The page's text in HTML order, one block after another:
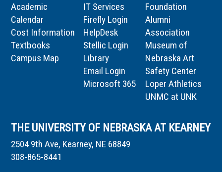
Academic
Calendar
Cost Information
Textbooks
Campus Map
IT Services
Firefly Login
HelpDesk
Stellic Login
Library
Email Login
Microsoft 365
Foundation
Alumni
Association
Museum of
Nebraska Art
Safety Center
Loper Athletics
UNMC at UNK
THE UNIVERSITY OF NEBRASKA AT KEARNEY
2504 9th Ave, Kearney, NE 68849
308-865-8441